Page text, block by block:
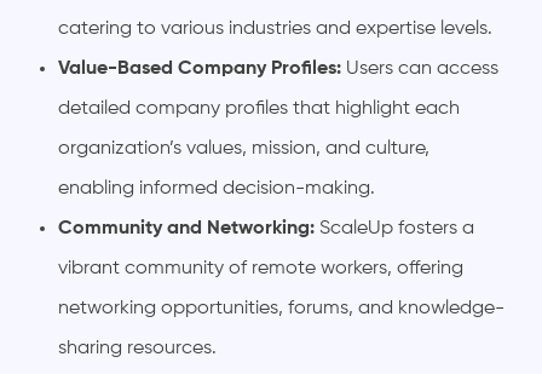
catering to various industries and expertise levels.
Value-Based Company Profiles: Users can access
detailed company profiles that highlight each
organization’s values, mission, and culture,
enabling informed decision-making.
Community and Networking: ScaleUp fosters a
vibrant community of remote workers, offering
networking opportunities, forums, and knowledge-
sharing resources.